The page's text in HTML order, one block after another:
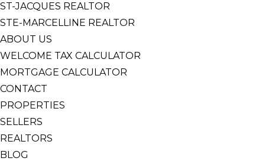
ST-JACQUES REALTOR
STE-MARCELLINE REALTOR
ABOUT US
WELCOME TAX CALCULATOR
MORTGAGE CALCULATOR
CONTACT
PROPERTIES
SELLERS
REALTORS
BLOG